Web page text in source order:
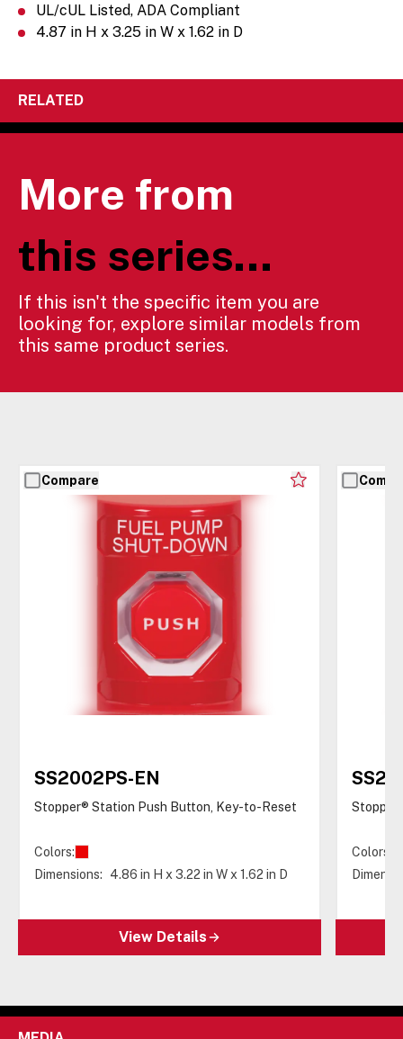
UL/cUL Listed, ADA Compliant
4.87 in H x 3.25 in W x 1.62 in D
RELATED
More from
this series...
If this isn't the specific item you are
looking for, explore similar models from
this same product series.
Compare
SS2002PS-EN
Stopper® Station Push Button, Key-to-Reset
Colors:
Dimensions:
4.86 in H x 3.22 in W x 1.62 in D
View Details
Colors: